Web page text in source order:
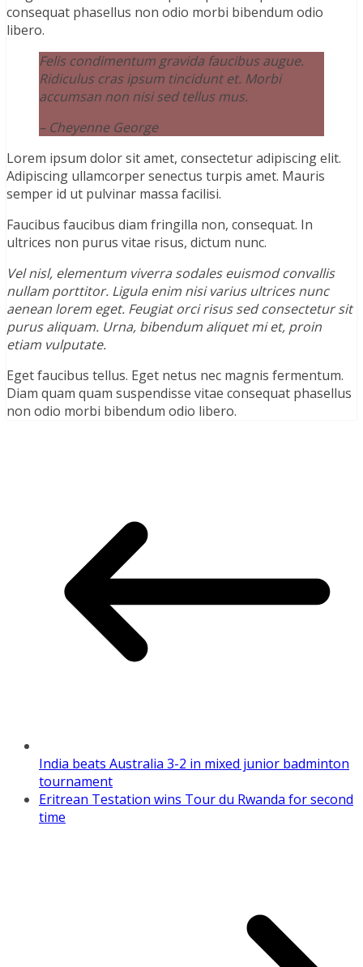
consequat phasellus non odio morbi bibendum odio
libero.
Felis condimentum gravida faucibus augue.
Ridiculus cras ipsum tincidunt et. Morbi
accumsan non nisi sed tellus mus.
– Cheyenne George
Lorem ipsum dolor sit amet, consectetur adipiscing elit.
Adipiscing ullamcorper senectus turpis amet. Mauris
semper id ut pulvinar massa facilisi.
Faucibus faucibus diam fringilla non, consequat. In
ultrices non purus vitae risus, dictum nunc.
Vel nisl, elementum viverra sodales euismod convallis
nullam porttitor. Ligula enim nisi varius ultrices nunc
aenean lorem eget. Feugiat orci risus sed consectetur sit
purus aliquam. Urna, bibendum aliquet mi et, proin
etiam vulputate.
Eget faucibus tellus. Eget netus nec magnis fermentum.
Diam quam quam suspendisse vitae consequat phasellus
non odio morbi bibendum odio libero.
India beats Australia 3-2 in mixed junior badminton
tournament
Eritrean Testation wins Tour du Rwanda for second
time